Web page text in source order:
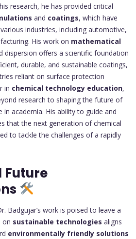
research, he has provided critical
and coatings, which have
industries, including automotive,
His work on mathematical
dispersion offers a scientific foundation
durable, and sustainable coatings,
reliant on surface protection
in chemical technology education,
research to shaping the future of
academia. His ability to guide and
that the next generation of chemical
to tackle the challenges of a rapidly
Future
Badgujar’s work is poised to leave a
on sustainable technologies aligns
environmentally friendly solutions